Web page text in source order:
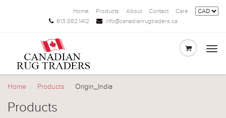
Home Products About Contact
Care
613.882.1412
info@canadianrugtraders.ca
Home Products Origin_India
Products